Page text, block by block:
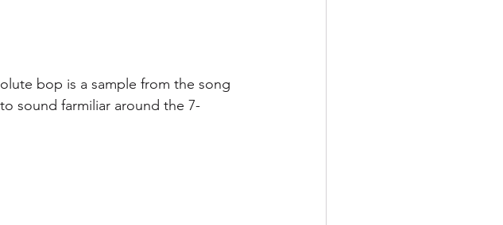
bop is a sample from the song
sound farmiliar around the 7-